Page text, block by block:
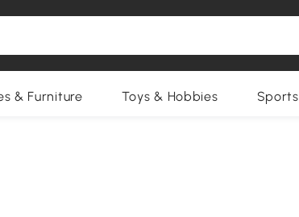
& Furniture Toys & Hobbies Sports